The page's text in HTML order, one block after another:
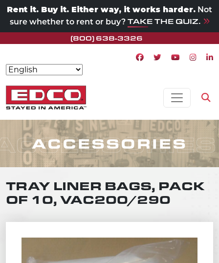
Rent it. Buy it. Either way, it works harder. Not
sure whether to rent or buy? TAKE THE QUIZ.
(800) 638-3326
Facebook icon
Twitter icon
Youtube
Skip to content
MAIN NAVIGATION
ACCESSORIES
TRAY LINER BAGS, PACK
OF 10, VAC200/290